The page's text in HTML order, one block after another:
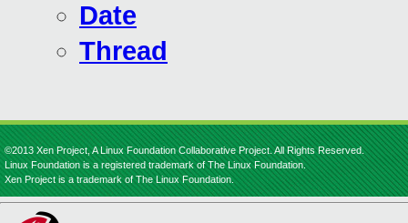
Date
Thread
©2013 Xen Project, A Linux Foundation Collaborative Project. All Rights Reserved.
Linux Foundation is a registered trademark of The Linux Foundation.
Xen Project is a trademark of The Linux Foundation.